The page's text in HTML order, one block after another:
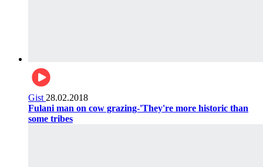
Gist 28.02.2018
Fulani man on cow grazing-'They're more historic than
some tribes